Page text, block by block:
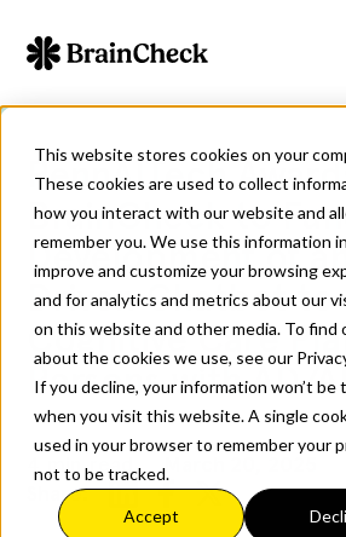
This website stores cookies on your
These cookies are used to collect
how you interact with our website and
remember you. We use this information
improve and customize your browsing
and for analytics and metrics about our
on this website and other media. To find
about the cookies we use, see our
If you decline, your information won’t be
when you visit this website. A single
used in your browser to remember your
not to be tracked.
Accept
PennAITech
BrainCheck to
Development of
Driven Chatbot to
Cognitive Care
Persons with AD/
min read
March 20, 2025
Share: